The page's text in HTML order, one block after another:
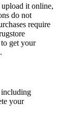
it online,
do not
require
get your
including
your